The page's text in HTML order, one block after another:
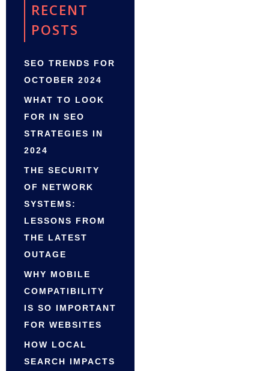
RECENT
POSTS
SEO TRENDS FOR
OCTOBER 2024
WHAT TO LOOK
FOR IN SEO
STRATEGIES IN
2024
THE SECURITY
OF NETWORK
SYSTEMS:
LESSONS FROM
THE LATEST
OUTAGE
WHY MOBILE
COMPATIBILITY
IS SO IMPORTANT
FOR WEBSITES
HOW LOCAL
SEARCH IMPACTS